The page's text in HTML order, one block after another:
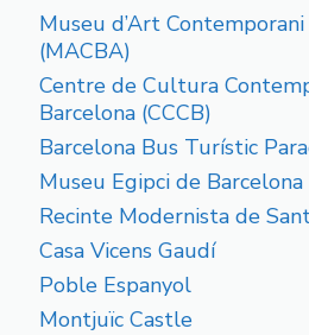
Museu d’Art
(MACBA)
Centre de Cultura
Barcelona (CCCB)
Barcelona Bus Turístic
Museu Egipci de Barcelona
Recinte Modernista de
Casa Vicens Gaudí
Poble Espanyol
Montjuïc Castle